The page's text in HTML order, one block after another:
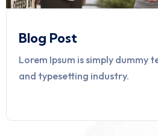
Blog Post
Lorem Ipsum is simply dummy
and typesetting industry.